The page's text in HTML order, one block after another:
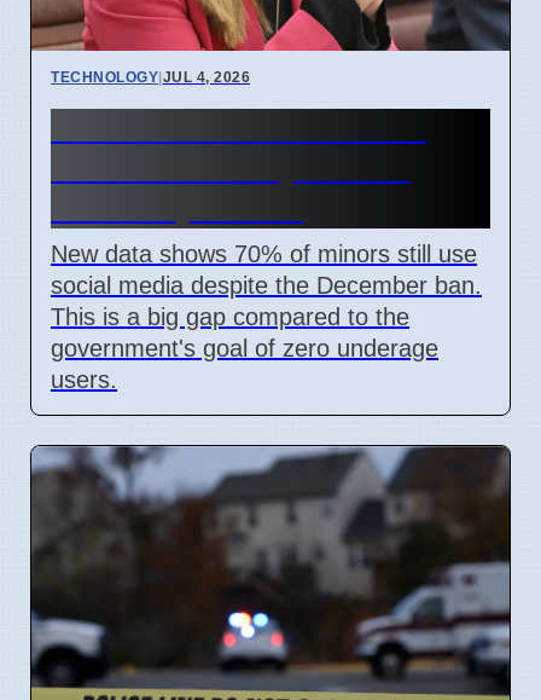
TECHNOLOGY|JUL 4, 2026
New data shows 70% of minors still use
social media despite the December ban.
This is a big gap compared to the
government's goal of zero underage
users.